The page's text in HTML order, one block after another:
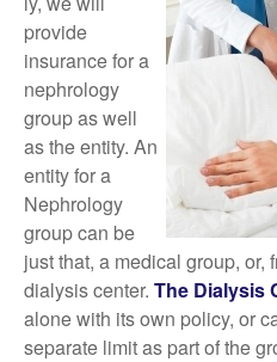
provide
insurance for a
nephrology
group as well
as the entity. An
entity for a
Nephrology
group can be
just that, a medical group,
dialysis center. The Dialysis
alone with its own policy, or
separate limit as part of the